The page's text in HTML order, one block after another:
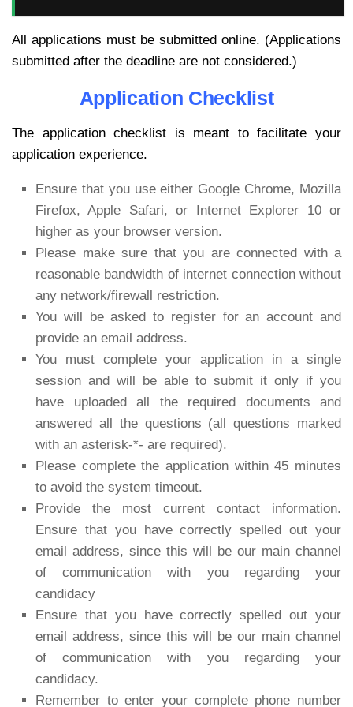
All applications must be submitted online. (Applications
submitted after the deadline are not considered.)
Application Checklist
The application checklist is meant to facilitate your
application experience.
Ensure that you use either Google Chrome, Mozilla
Firefox, Apple Safari, or Internet Explorer 10 or
higher as your browser version.
Please make sure that you are connected with a
reasonable bandwidth of internet connection without
any network/firewall restriction.
You will be asked to register for an account and
provide an email address.
You must complete your application in a single
session and will be able to submit it only if you
have uploaded all the required documents and
answered all the questions (all questions marked
with an asterisk-*- are required).
Please complete the application within 45 minutes
to avoid the system timeout.
Provide the most current contact information.
Ensure that you have correctly spelled out your
email address, since this will be our main channel
of communication with you regarding your
candidacy
Ensure that you have correctly spelled out your
email address, since this will be our main channel
of communication with you regarding your
candidacy.
Remember to enter your complete phone number